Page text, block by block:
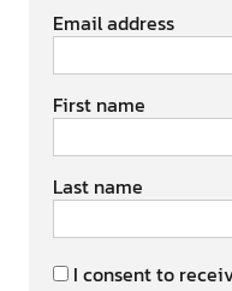
Email address
First name
Last name
I consent to